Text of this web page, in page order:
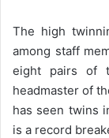
The high
among staff
eight pairs of
headmaster of
has seen twins
is a record